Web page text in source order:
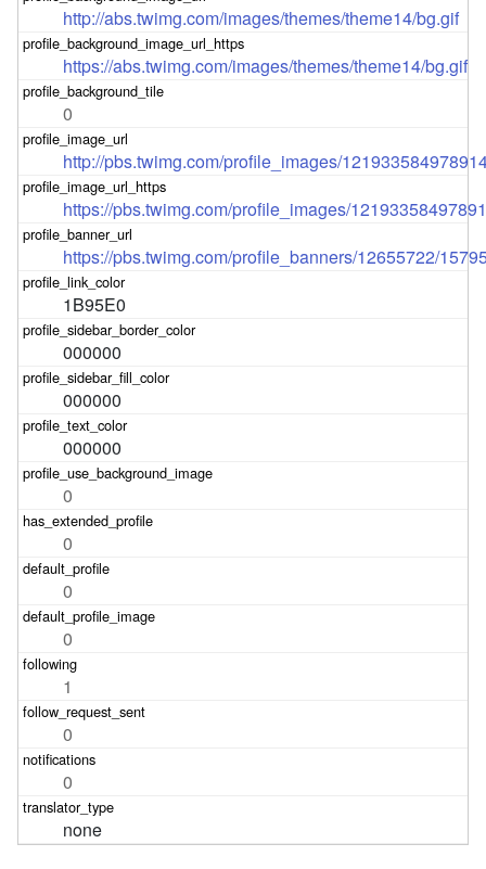
http://abs.twimg.com/images/themes/theme14/bg.gif
https://abs.twimg.com/images/themes/theme14/bg.gif
0
http://pbs.twimg.com/profile_images/
https://pbs.twimg.com/profile_images/
https://pbs.twimg.com/profile_banners/12655722/
1B95E0
000000
000000
000000
0
0
0
0
1
0
0
none